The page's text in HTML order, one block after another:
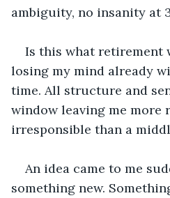
ambiguity, no insanity at
Is this what retirement
losing my mind already
time. All structure and
window leaving me more
irresponsible than a
An idea came to me
something new.